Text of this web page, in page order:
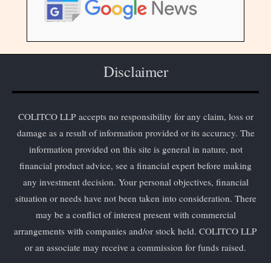
Disclaimer
COLITCO LLP accepts no responsibility for any claim, loss or
damage as a result of information provided or its accuracy. The
information provided on this site is general in nature, not
financial product advice, see a financial expert before making
any investment decision. Your personal objectives, financial
situation or needs have not been taken into consideration. There
may be a conflict of interest present with commercial
arrangements with companies and/or stock held. COLITCO LLP
or an associate may receive a commission for funds raised.